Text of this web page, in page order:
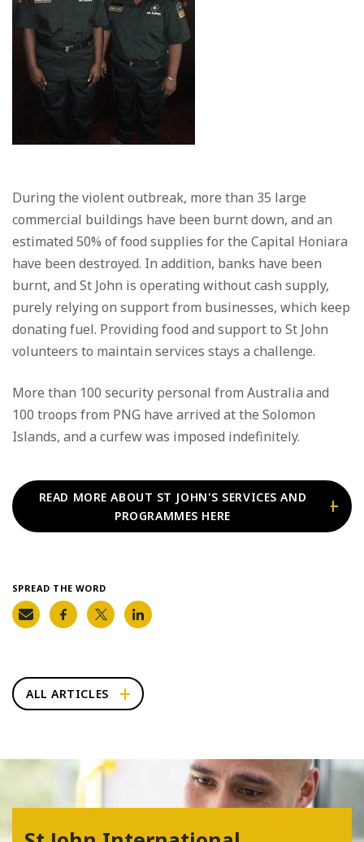
During the violent outbreak, more than 35 large
commercial buildings have been burnt down, and an
estimated 50% of food supplies for the Capital Honiara
have been destroyed. In addition, banks have been
burnt, and St John is operating without cash supply,
purely relying on support from businesses, which keep
donating fuel. Providing food and support to St John
volunteers to maintain services stays a challenge.
More than 100 security personal from Australia and
100 troops from PNG have arrived at the Solomon
Islands, and a curfew was imposed indefinitely.
READ MORE ABOUT ST JOHN'S SERVICES AND
PROGRAMMES HERE
SPREAD THE WORD
ALL ARTICLES